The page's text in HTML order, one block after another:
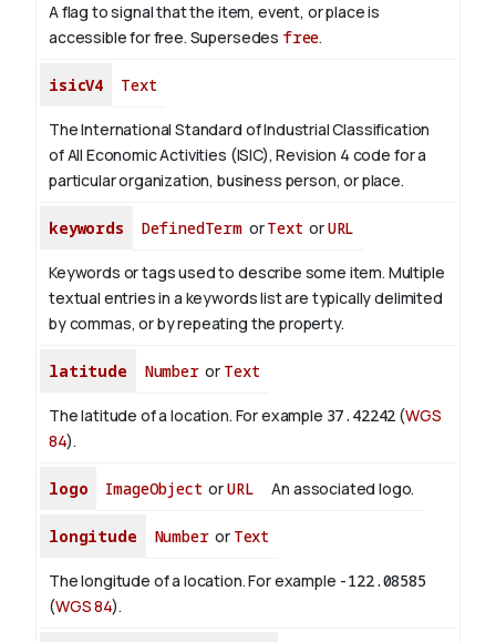
A flag to signal that the item, event, or place is
accessible for free. Supersedes free.
isicV4 Text
The International Standard of Industrial Classification
of All Economic Activities (ISIC), Revision 4 code for a
particular organization, business person, or place.
keywords DefinedTermorText orURL
Keywords or tags used to describe some item. Multiple
textual entries in a keywords list are typically delimited
by commas, or by repeating the property.
latitude Numberor Text
The latitude of a location. For example 37.42242 (WGS
84).
logo ImageObject orURL An associated logo.
longitude Numberor Text
The longitude of a location. For example -122.08585
(WGS 84).